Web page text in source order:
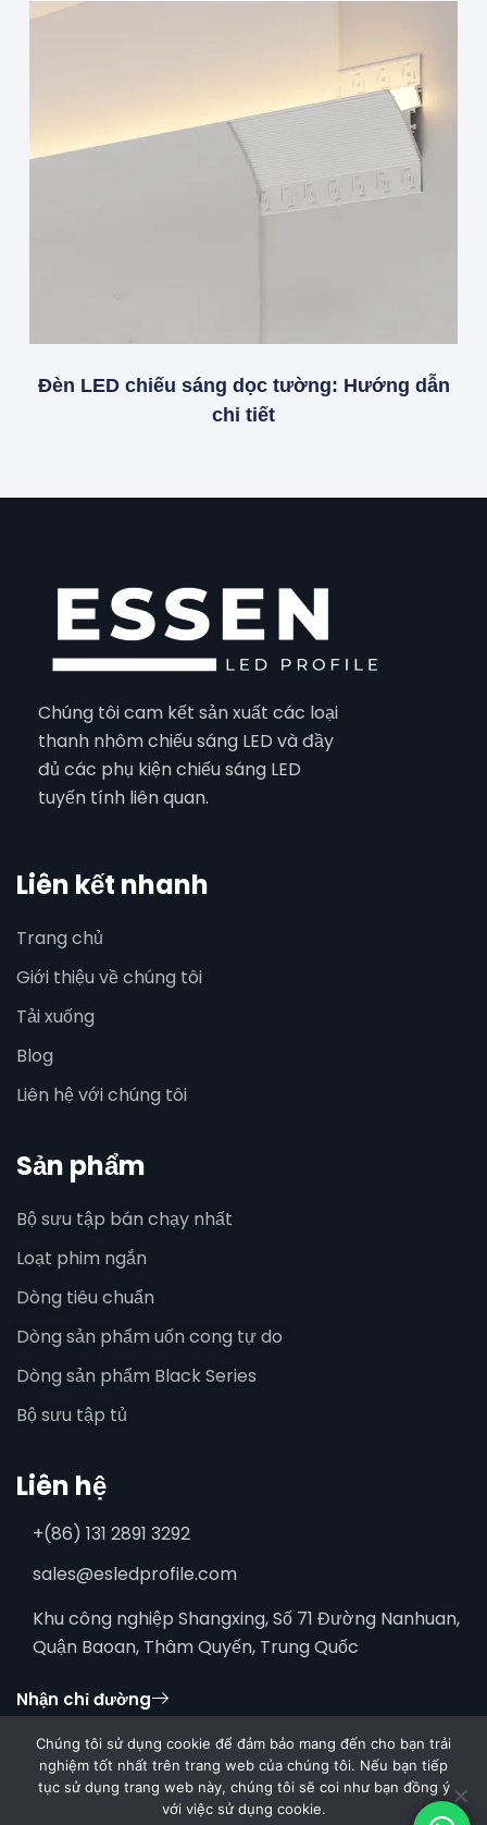
Đèn LED chiếu sáng dọc tường: Hướng dẫn
chi tiết
Chúng tôi cam kết sản xuất các loại
thanh nhôm chiếu sáng LED và đầy
đủ các phụ kiện chiếu sáng LED
tuyến tính liên quan.
Liên kết nhanh
Trang chủ
Giới thiệu về chúng tôi
Tải xuống
Blog
Liên hệ với chúng tôi
Sản phẩm
Bộ sưu tập bán chạy nhất
Loạt phim ngắn
Dòng tiêu chuẩn
Dòng sản phẩm uốn cong tự do
Dòng sản phẩm Black Series
Bộ sưu tập tủ
Liên hệ
+(86) 131 2891 3292
sales@esledprofile.com
Khu công nghiệp Shangxing, Số 71 Đường Nanhuan,
Quận Baoan, Thâm Quyến, Trung Quốc
Nhận chỉ đường
Chúng tôi sử dụng cookie để đảm bảo mang đến cho bạn trải
nghiệm tốt nhất trên trang web của chúng tôi. Nếu bạn tiếp
tục sử dụng trang web này, chúng tôi sẽ coi như bạn đồng ý
với việc sử dụng cookie.